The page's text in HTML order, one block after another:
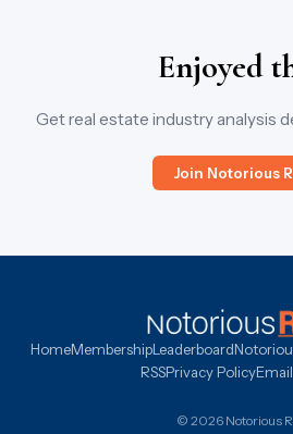
Enjoyed
Get real estate industry analysis
Join Notorious
HomeMembershipLeaderboard
RSSPrivacy Policy
© 2026 Notorious